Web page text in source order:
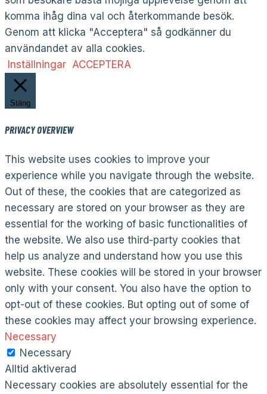
komma ihåg dina val och återkommande besök.
Genom att klicka "Acceptera" så godkänner du
användandet av alla cookies.
Inställningar ACCEPTERA
Stäng
PRIVACY OVERVIEW
This website uses cookies to improve your
experience while you navigate through the website.
Out of these, the cookies that are categorized as
necessary are stored on your browser as they are
essential for the working of basic functionalities of
the website. We also use third-party cookies that
help us analyze and understand how you use this
website. These cookies will be stored in your browser
only with your consent. You also have the option to
opt-out of these cookies. But opting out of some of
these cookies may affect your browsing experience.
Necessary
Necessary
Alltid aktiverad
Necessary cookies are absolutely essential for the